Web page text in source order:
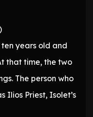
years old and
that time, the two
The person who
Ilios Priest, Isolet’s